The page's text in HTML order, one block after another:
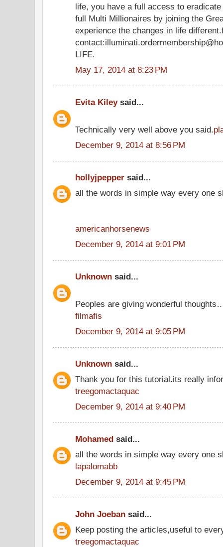
life, you have a full access to
full Multi Millionaires by joining the
experience the changes in life
LIFE.
May 17, 2014 at 8:23 PM
Evita Kileysaid...
Technically very well above you said.
December 9, 2014 at 8:56 PM
hollyjpepper said...
all the words in simple way every one
americanhorsenews
December 9, 2014 at 9:01 PM
Unknown said...
Peoples are giving wonderful
filmafis
December 9, 2014 at 9:05 PM
Unknown said...
Thank you for this tutorial.its really
treegomactaquac
December 9, 2014 at 9:40 PM
Mohamed said...
all the words in simple way every one
lapalomabb
December 9, 2014 at 9:45 PM
John Joeban said...
Keep posting the articles,useful to
treegomactaquac